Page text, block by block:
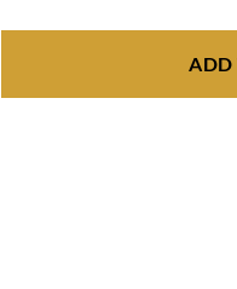
ADD